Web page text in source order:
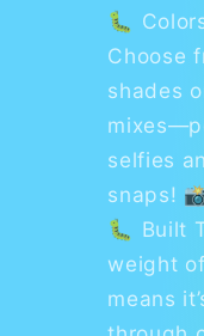
🐛
Choose
shades
selfies
snaps!
🐛 Built
weight
means